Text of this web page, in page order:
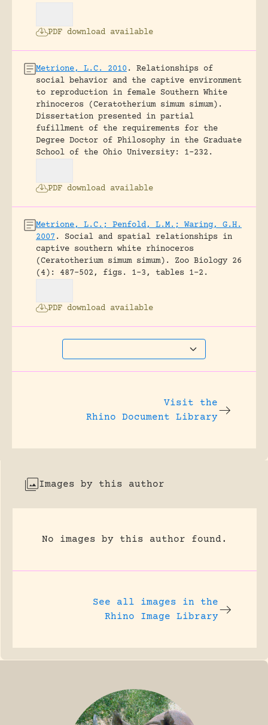
PDF download available
Metrione, L.C. 2010 .
Relationships of
social behavior and the captive environment
to reproduction in female Southern White
rhinoceros (Ceratotherium simum simum).
Dissertation presented in partial
fufillment of the requirements for the
Degree Doctor of Philosophy in the Graduate
School of the Ohio University: 1-232.
PDF download available
Metrione, L.C.; Penfold, L.M.; Waring, G.H.
2007 .
Social and spatial relationships in
captive southern white rhinoceros
(Ceratotherium simum simum).
Zoo Biology 26
(4): 487-502, figs. 1-3, tables 1-2.
PDF download available
Visit the
Rhino Document Library
Images by this author
No images by this author found.
See all images in the
Rhino Image Library